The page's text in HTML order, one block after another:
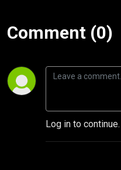
Comment (0)
Log in to continue.